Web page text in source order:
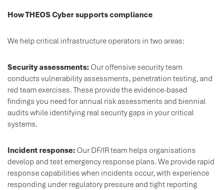
How THEOS Cyber supports compliance
We help critical infrastructure operators in two areas:
Security assessments: Our offensive security team
conducts vulnerability assessments, penetration testing, and
red team exercises. These provide the evidence-based
findings you need for annual risk assessments and biennial
audits while identifying real security gaps in your critical
systems.
Incident response: Our DF/IR team helps organisations
develop and test emergency response plans. We provide rapid
response capabilities when incidents occur, with experience
responding under regulatory pressure and tight reporting